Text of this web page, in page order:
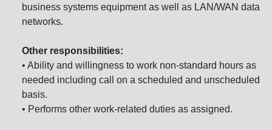
business systems equipment as well as LAN/WAN data
networks.
Other responsibilities:
• Ability and willingness to work non-standard hours as
needed including call on a scheduled and unscheduled
basis.
• Performs other work-related duties as assigned.